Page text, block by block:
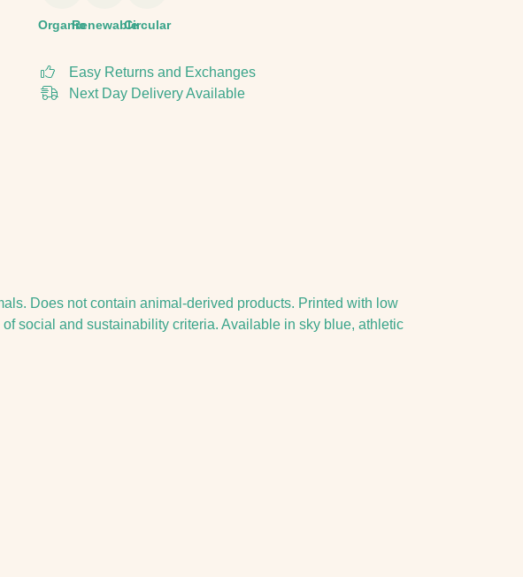
OrganicRenewableCircular
Easy Returns and Exchanges
Next Day Delivery Available
Does not contain animal-derived products. Printed with low
social and sustainability criteria. Available in sky blue, athletic